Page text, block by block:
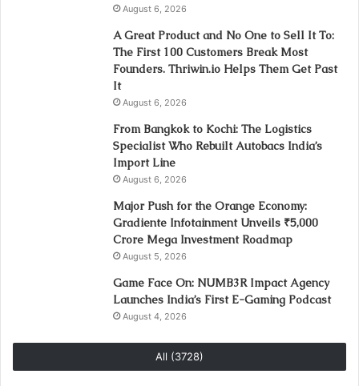
August 6, 2026
A Great Product and No One to Sell It To:
The First 100 Customers Break Most
Founders. Thriwin.io Helps Them Get Past
It
August 6, 2026
From Bangkok to Kochi: The Logistics
Specialist Who Rebuilt Autobacs India’s
Import Line
August 6, 2026
Major Push for the Orange Economy:
Gradiente Infotainment Unveils ₹5,000
Crore Mega Investment Roadmap
August 5, 2026
Game Face On: NUMB3R Impact Agency
Launches India’s First E-Gaming Podcast
August 4, 2026
All (3728)